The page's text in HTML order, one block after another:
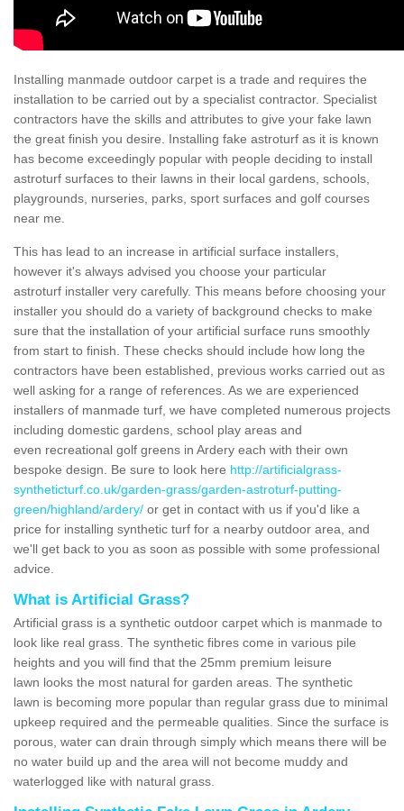
Installing manmade outdoor carpet is a trade and requires the
installation to be carried out by a specialist contractor. Specialist
contractors have the skills and attributes to give your fake lawn
the great finish you desire. Installing fake astroturf as it is known
has become exceedingly popular with people deciding to install
astroturf surfaces to their lawns in their local gardens, schools,
playgrounds, nurseries, parks, sport surfaces and golf courses
near me.
This has lead to an increase in artificial surface installers,
however it's always advised you choose your particular
astroturf installer very carefully. This means before choosing your
installer you should do a variety of background checks to make
sure that the installation of your artificial surface runs smoothly
from start to finish. These checks should include how long the
contractors have been established, previous works carried out as
well asking for a range of references. As we are experienced
installers of manmade turf, we have completed numerous projects
including domestic gardens, school play areas and
even recreational golf greens in Ardery each with their own
bespoke design. Be sure to look here http://artificialgrass-
syntheticturf.co.uk/garden-grass/garden-astroturf-putting-
green/highland/ardery/ or get in contact with us if you'd like a
price for installing synthetic turf for a nearby outdoor area, and
we'll get back to you as soon as possible with some professional
advice.
What is Artificial Grass?
Artificial grass is a synthetic outdoor carpet which is manmade to
look like real grass. The synthetic fibres come in various pile
heights and you will find that the 25mm premium leisure
lawn looks the most natural for garden areas. The synthetic
lawn is becoming more popular than regular grass due to minimal
upkeep required and the permeable qualities. Since the surface is
porous, water can drain through simply which means there will be
no water build up and the area will not become muddy and
waterlogged like with natural grass.